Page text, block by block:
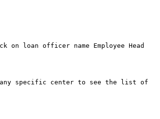
loan officer name Employee Head
any specific center to see the list of